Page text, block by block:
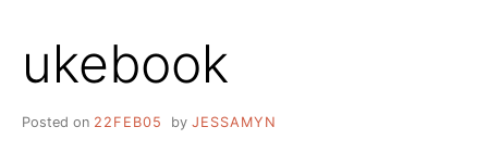
ukebook
Posted on 22FEB05 by JESSAMYN